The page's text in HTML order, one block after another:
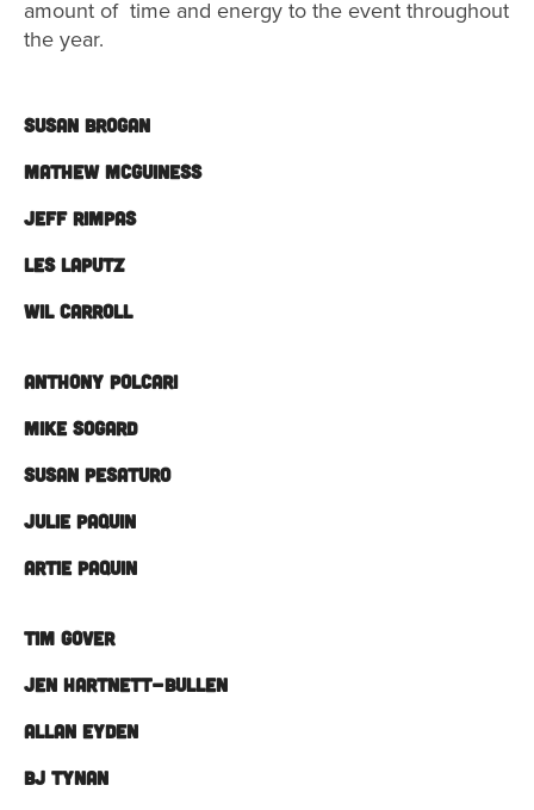
amount of time and energy to the event throughout
the year.
SUSAN BROGAN
MATHEW MCGUINESS
JEFF RIMPAS
LES LAPUTZ
WIL CARROLL
ANTHONY POLCARI
MIKE SOGARD
SUSAN PESATURO
JULIE PAQUIN
ARTIE PAQUIN
TIM GOVER
JEN HARTNETT-BULLEN
ALLAN EYDEN
BJ TYNAN